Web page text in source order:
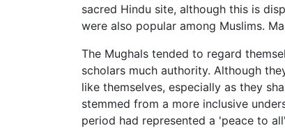
sacred Hindu site, although this is
were also popular among Muslims.
The Mughals tended to regard
scholars much authority. Although
like themselves, especially as they
stemmed from a more inclusive
period had represented a 'peace to